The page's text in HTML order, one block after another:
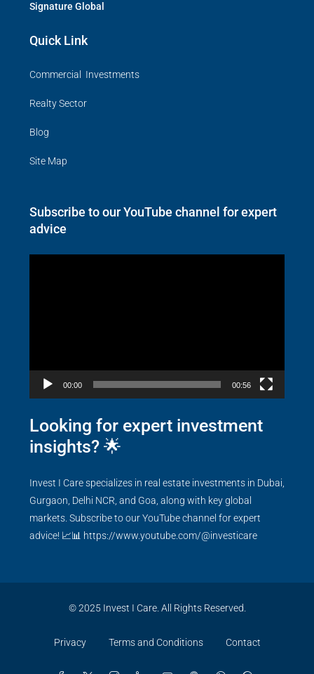
Signature Global
Quick Link
Commercial Investments
Realty Sector
Blog
Site Map
Subscribe to our YouTube channel for expert
advice
00:00 00:56
Looking for expert investment
insights? 🌟
Invest I Care specializes in real estate investments in Dubai,
Gurgaon, Delhi NCR, and Goa, along with key global
markets. Subscribe to our YouTube channel for expert
advice! 📈📊 https://www.youtube.com/@investicare
© 2025 Invest I Care. All Rights Reserved.
Privacy Terms and Conditions Contact